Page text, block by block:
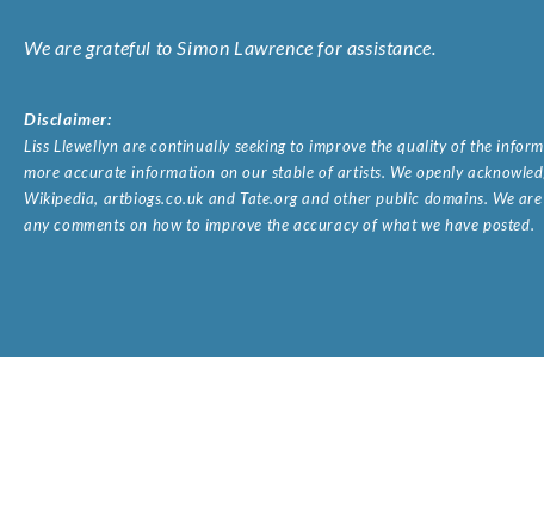
We are grateful to Simon Lawrence for assistance.
Disclaimer:
Liss Llewellyn are continually seeking to improve the quality of the
more accurate information on our stable of artists. We openly
Wikipedia, artbiogs.co.uk and Tate.org and other public domains. We
any comments on how to improve the accuracy of what we have posted.